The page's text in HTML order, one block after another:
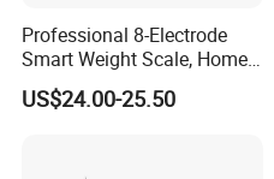
Professional 8-Electrode
Smart Weight Scale, Home
Digital Body Fat Scale
US$24.00-25.50